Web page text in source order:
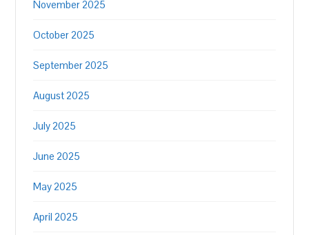
November 2025
October 2025
September 2025
August 2025
July 2025
June 2025
May 2025
April 2025